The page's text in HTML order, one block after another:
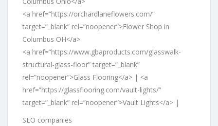
<a href=”https://orchardlaneflowers.com/”
target=”_blank” rel=”noopener”>Flower Shop in
Columbus OH</a>
<a href=”https://www.gbaproducts.com/glasswalk-
structural-glass-floor” target=”_blank”
rel=”noopener”>Glass Flooring</a> | <a
href=”https://glassflooring.com/vault-lights/”
target=”_blank” rel=”noopener”>Vault Lights</a> |
SEO companies